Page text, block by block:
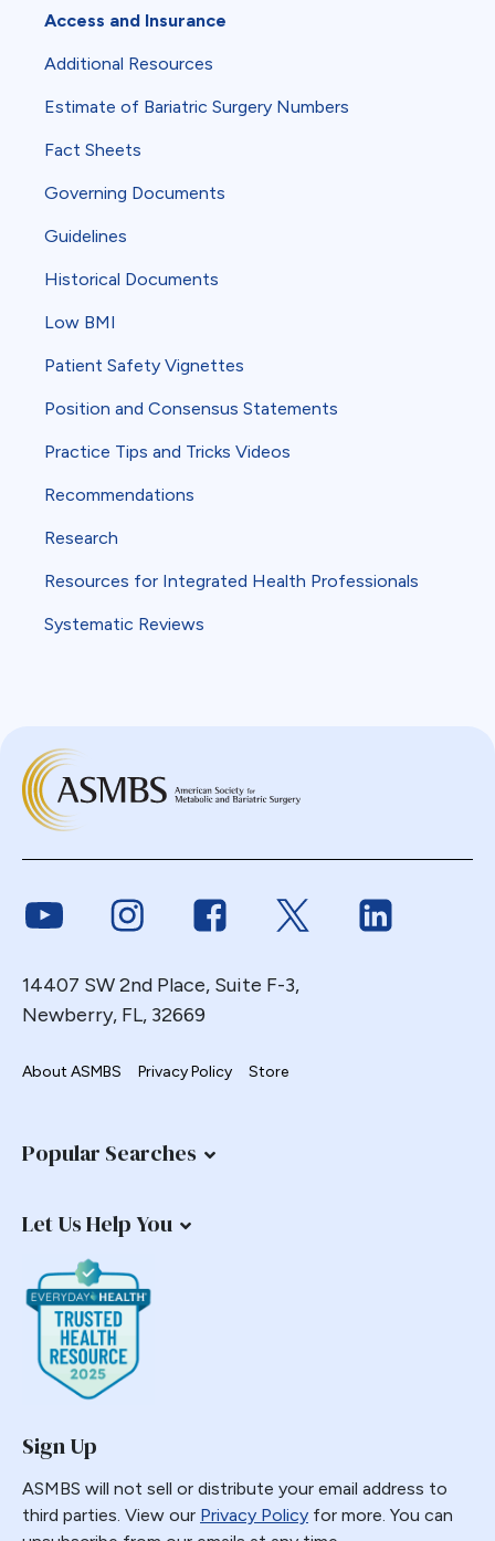
Access and Insurance
Additional Resources
Estimate of Bariatric Surgery Numbers
Fact Sheets
Governing Documents
Guidelines
Historical Documents
Low BMI
Patient Safety Vignettes
Position and Consensus Statements
Practice Tips and Tricks Videos
Recommendations
Research
Resources for Integrated Health Professionals
Systematic Reviews
Link to YoutubeLink to InstagramLink to FacebookLink to Twitter
14407 SW 2nd Place, Suite F-3,
Newberry, FL, 32669
About ASMBS Privacy Policy Store
Popular Searches
Let Us Help You
Sign Up
ASMBS will not sell or distribute your email address to
third parties. View our Privacy Policy for more. You can